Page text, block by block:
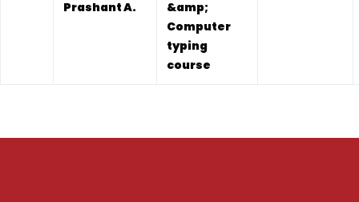
Prashant A.
&amp;
Computer
typing
course